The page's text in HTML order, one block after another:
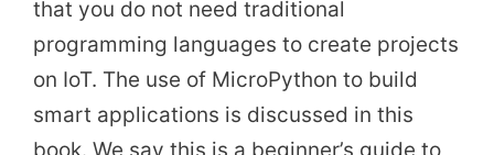
that you do not need traditional
programming languages to create projects
on IoT. The use of MicroPython to build
smart applications is discussed in this